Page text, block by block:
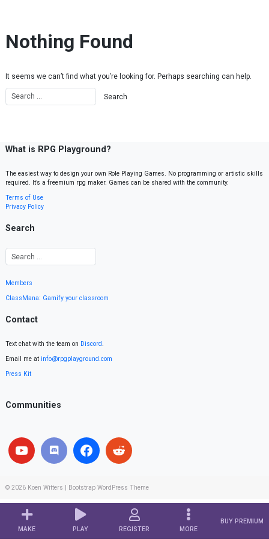
MAKE PLAY REGISTER MORE
BUY PREMIUM
Nothing Found
It seems we can’t find what you’re looking for. Perhaps searching can help.
What is RPG Playground?
The easiest way to design your own Role Playing Games. No programming or artistic skills
required. It’s a freemium rpg maker. Games can be shared with the community.
Terms of Use
Privacy Policy
Search
Members
ClassMana: Gamify your classroom
Contact
Text chat with the team on Discord.
Email me at info@rpgplayground.com
Press Kit
Communities
© 2026 Koen Witters Bootstrap WordPress Theme